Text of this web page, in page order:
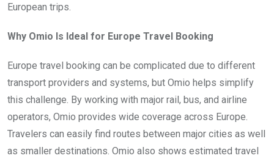
European trips.
Why Omio Is Ideal for Europe Travel Booking
Europe travel booking can be complicated due to different
transport providers and systems, but Omio helps simplify
this challenge. By working with major rail, bus, and airline
operators, Omio provides wide coverage across Europe.
Travelers can easily find routes between major cities as well
as smaller destinations. Omio also shows estimated travel